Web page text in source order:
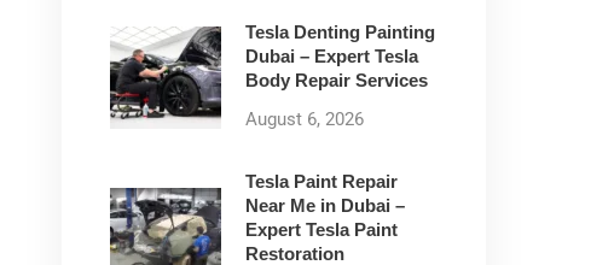
Tesla Denting Painting
Dubai – Expert Tesla
Body Repair Services
August 6, 2026
Tesla Paint Repair
Near Me in Dubai –
Expert Tesla Paint
Restoration